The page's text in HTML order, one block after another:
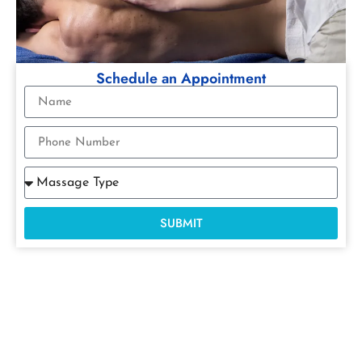
Schedule an Appointment
SUBMIT